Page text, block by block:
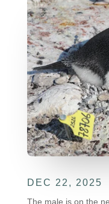
DEC 22, 2025
The male is on the